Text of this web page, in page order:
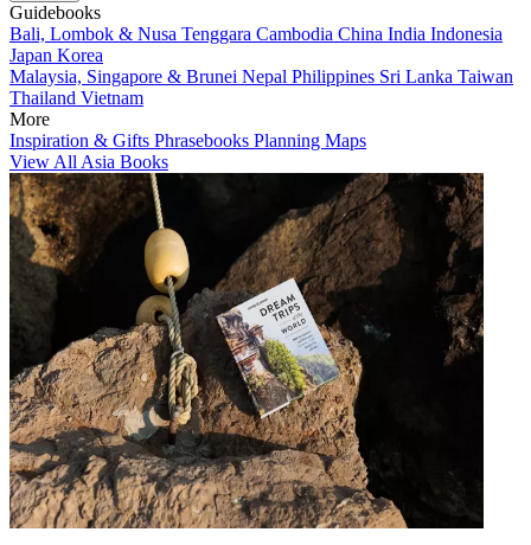
Guidebooks
Bali, Lombok & Nusa Tenggara Cambodia China India Indonesia
Japan Korea
Malaysia, Singapore & Brunei Nepal Philippines Sri Lanka Taiwan
Thailand Vietnam
More
Inspiration & Gifts Phrasebooks Planning Maps
View All Asia Books